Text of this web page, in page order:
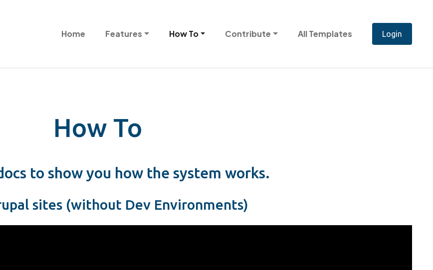
Main navigation
Home Features How To Contribute All Templates
How To
to show you how the system works.
sites (without Dev Environments)